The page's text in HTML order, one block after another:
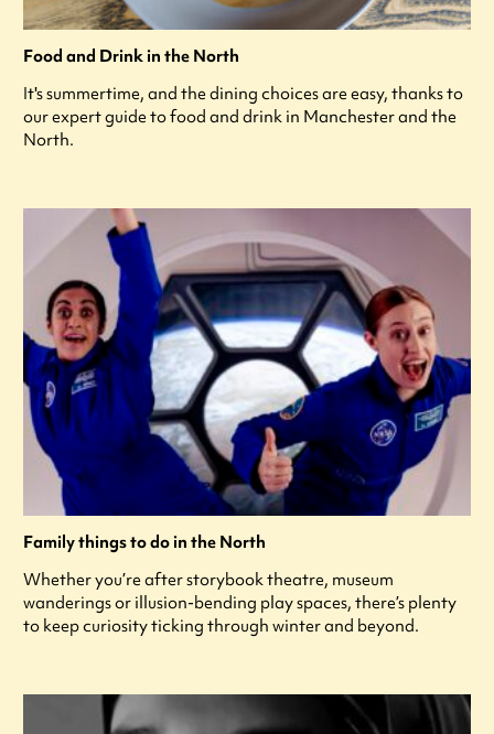
Food and Drink in the North
It's summertime, and the dining choices are easy, thanks to
our expert guide to food and drink in Manchester and the
North.
Family things to do in the North
Whether you’re after storybook theatre, museum
wanderings or illusion-bending play spaces, there’s plenty
to keep curiosity ticking through winter and beyond.